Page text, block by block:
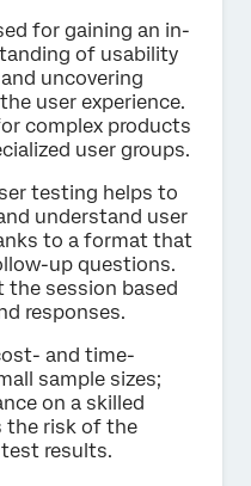
for gaining an in-
of usability
uncovering
user experience.
complex products
user groups.
testing helps to
understand user
to a format that
up questions.
the session based
responses.
and time-
sample sizes;
on a skilled
the risk of the
results.